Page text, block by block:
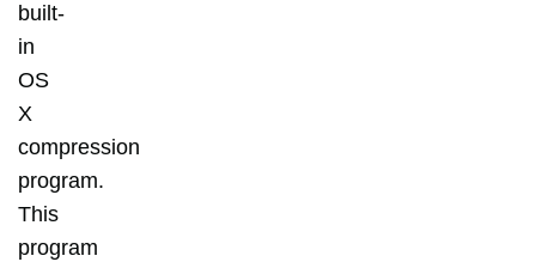
built-
in
OS
X
compression
program.
This
program